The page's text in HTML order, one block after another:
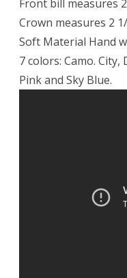
Front bill measures
Crown measures 2
Soft Material Hand
7 colors: Camo.
Pink and Sky Blue.